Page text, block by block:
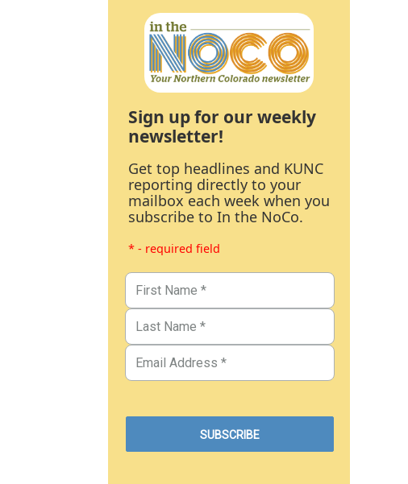
Sign up for our weekly
newsletter!
Get top headlines and KUNC
reporting directly to your
mailbox each week when you
subscribe to In the NoCo.
* - required field